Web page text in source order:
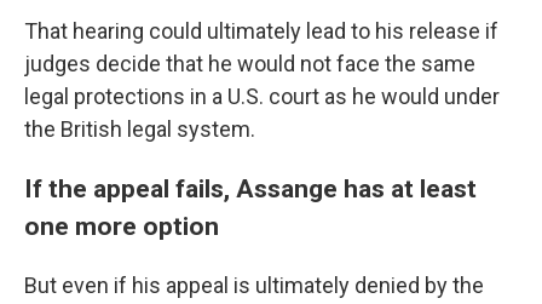
That hearing could ultimately lead to his release if
judges decide that he would not face the same
legal protections in a U.S. court as he would under
the British legal system.
If the appeal fails, Assange has at least
one more option
But even if his appeal is ultimately denied by the